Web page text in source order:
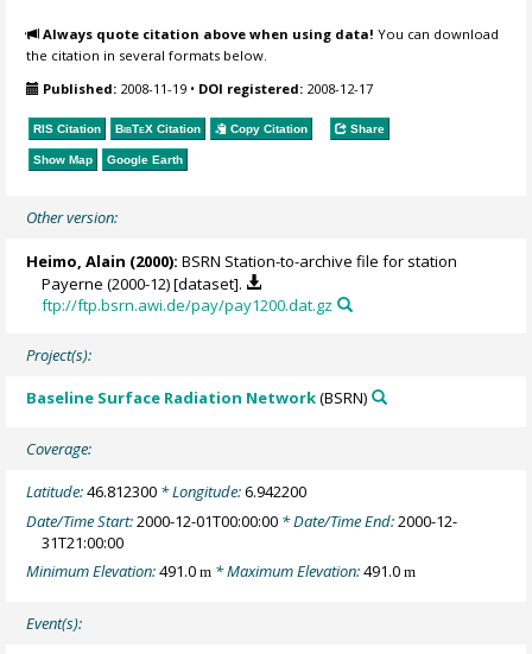
Always quote citation above when using data! You can download
the citation in several formats below.
Published: 2008-11-19 • DOI registered: 2008-12-17
RIS Citation BibTeX Citation Copy Citation Share
Show Map Google Earth
Other version:
Heimo, Alain (2000): BSRN Station-to-archive file for station
Payerne (2000-12) [dataset].
ftp://ftp.bsrn.awi.de/pay/pay1200.dat.gz
Project(s):
Baseline Surface Radiation Network(BSRN)
Coverage:
Latitude:46.812300 * Longitude:6.942200
Date/Time Start:2000-12-01T00:00:00 * Date/Time End:2000-12-
31T21:00:00
Minimum Elevation:491.0m * Maximum Elevation:491.0m
Event(s):